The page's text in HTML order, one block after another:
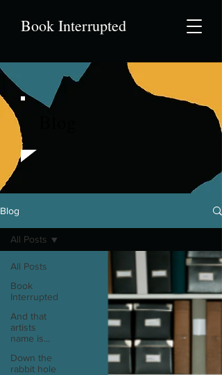
Book Interrupted
Blog
All Posts
Book
Interrupted
And that
artists
name is...
Down the
rabbit hole
All Posts